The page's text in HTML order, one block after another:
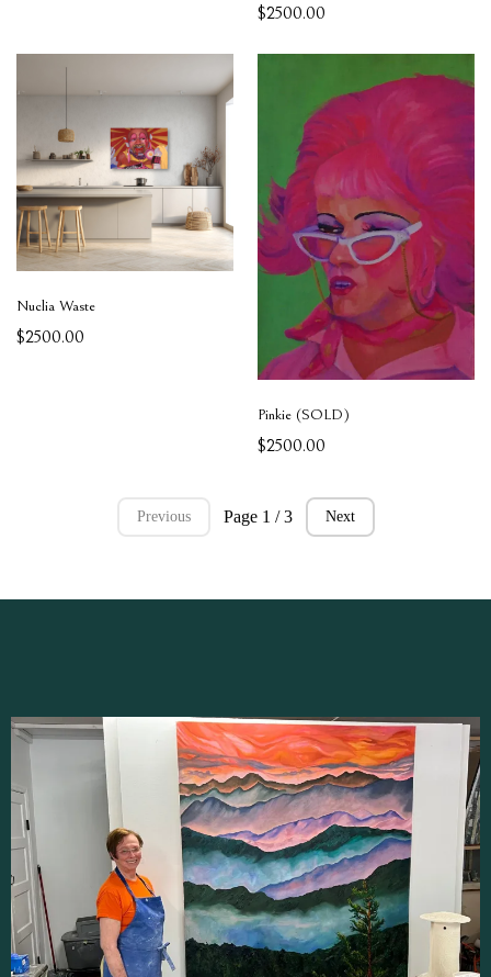
$2500.00
Nuclia Waste
$2500.00
Pinkie (SOLD)
$2500.00
Previous Page 1 / 3 Next